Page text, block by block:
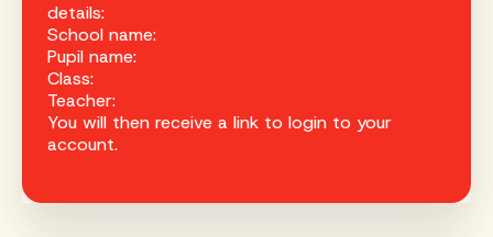
details:
School name:
Pupil name:
Class:
Teacher:
You will then receive a link to login to your
account.